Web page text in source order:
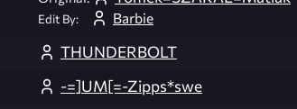
Edit By: Barbie
THUNDERBOLT
-=]UM[=-Zipps*swe